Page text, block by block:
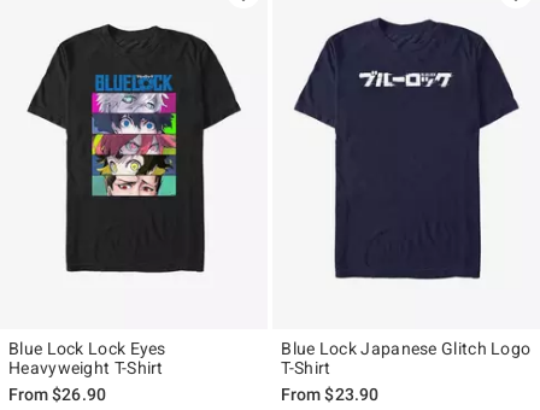
Blue Lock Lock Eyes
Heavyweight T-Shirt
From$26.90
Blue Lock Japanese Glitch Logo
T-Shirt
From$23.90